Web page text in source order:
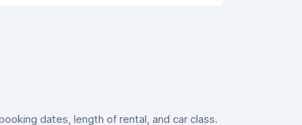
dates, length of rental, and car class.